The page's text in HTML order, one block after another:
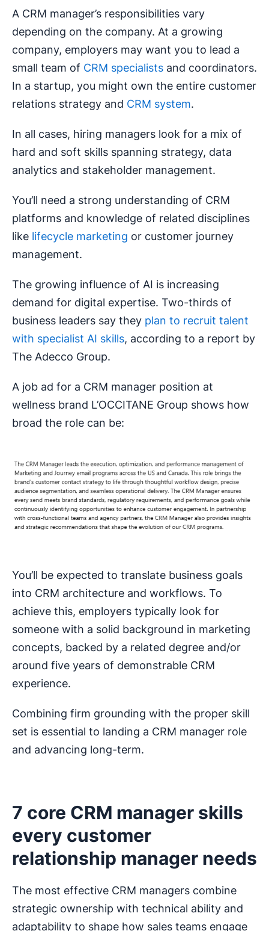
A CRM manager’s responsibilities vary
depending on the company. At a growing
company, employers may want you to lead a
small team of CRM specialists and coordinators.
In a startup, you might own the entire customer
relations strategy and CRM system.
In all cases, hiring managers look for a mix of
hard and soft skills spanning strategy, data
analytics and stakeholder management.
You’ll need a strong understanding of CRM
platforms and knowledge of related disciplines
like lifecycle marketing or customer journey
management.
The growing influence of AI is increasing
demand for digital expertise. Two-thirds of
business leaders say they plan to recruit talent
with specialist AI skills, according to a report by
The Adecco Group.
A job ad for a CRM manager position at
wellness brand L’OCCITANE Group shows how
broad the role can be:
You’ll be expected to translate business goals
into CRM architecture and workflows. To
achieve this, employers typically look for
someone with a solid background in marketing
concepts, backed by a related degree and/or
around five years of demonstrable CRM
experience.
Combining firm grounding with the proper skill
set is essential to landing a CRM manager role
and advancing long-term.
7 core CRM manager skills
every customer
relationship manager needs
The most effective CRM managers combine
strategic ownership with technical ability and
adaptability to shape how sales teams engage